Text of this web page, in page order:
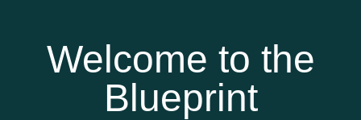
Welcome to the
Blueprint